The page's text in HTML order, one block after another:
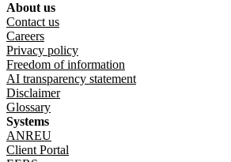
Footer menu
About us
Contact us
Careers
Privacy policy
Freedom of information
AI transparency statement
Disclaimer
Glossary
Systems
ANREU
Client Portal